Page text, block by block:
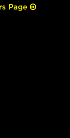
Page